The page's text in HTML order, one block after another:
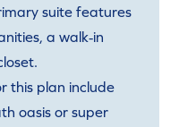
suite features
a walk‑in
this plan include
oasis or super